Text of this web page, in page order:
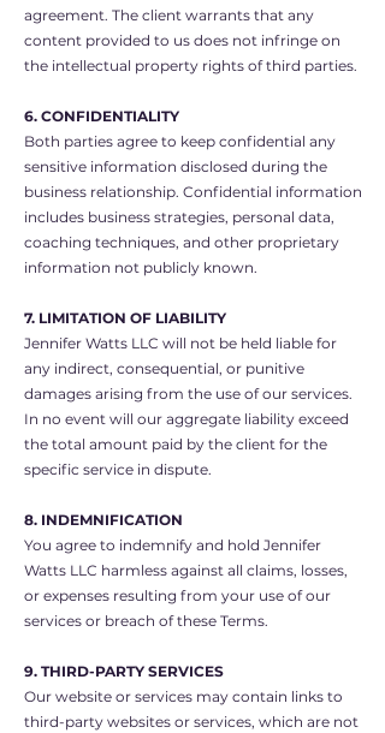
agreement. The client warrants that any
content provided to us does not infringe on
the intellectual property rights of third parties.
6. CONFIDENTIALITY
Both parties agree to keep confidential any
sensitive information disclosed during the
business relationship. Confidential information
includes business strategies, personal data,
coaching techniques, and other proprietary
information not publicly known.
7. LIMITATION OF LIABILITY
Jennifer Watts LLC will not be held liable for
any indirect, consequential, or punitive
damages arising from the use of our services.
In no event will our aggregate liability exceed
the total amount paid by the client for the
specific service in dispute.
8. INDEMNIFICATION
You agree to indemnify and hold Jennifer
Watts LLC harmless against all claims, losses,
or expenses resulting from your use of our
services or breach of these Terms.
9. THIRD-PARTY SERVICES
Our website or services may contain links to
third-party websites or services, which are not